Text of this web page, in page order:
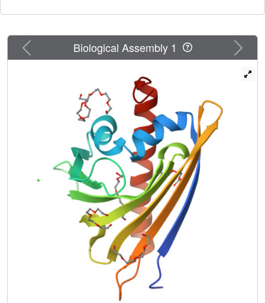
approximately 50%), Hyp-1 has been tentatively classified
Members of the PR-10 family are ubiquitous plant proteins
associated with stress control and tissue differentiation but
have, however, a well-defined folding canon, consisting of
an extended antiparallel beta-sheet wrapped around a C-
terminal alpha-helix, enclosing in the protein interior a
huge cavity, in which various hydrophobic ligands can be
bound. Apart from Hyp-1, only two other PR-10 members
have been found to possess enzymatic activity (S-
norcoclaurine synthase and TcmN aromatase/cyclase). In
this paper, we report a high-resolution crystal structure of
Hyp-1, confirming that it indeed has a PR-10 fold. The
protein binds multiple polyethylene glycol molecules,
some of which occupy the hydrophobic cavity. The
crystallographic model illustrates a high degree of
conformational adaptability of both interacting partners for
efficient binding. We have been unable, however, to
dimerize emodin to hypericin using Hyp-1 as biocatalyst.
This puzzling result does not have a clear explanation at
Previous Next
Biological Assembly 1